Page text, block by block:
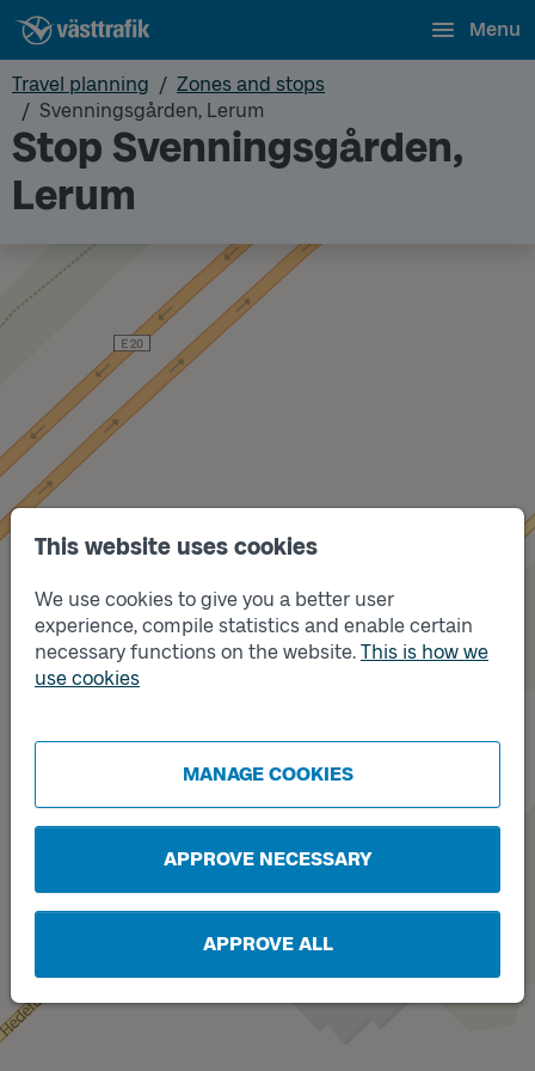
This website uses cookies
We use cookies to give you a better user
experience, compile statistics and enable certain
necessary functions on the website. This is how we
use cookies
MANAGE COOKIES
APPROVE NECESSARY
APPROVE ALL
Menu
Travel planning
Zones and stops
Svenningsgården, Lerum
Stop Svenningsgården,
Lerum